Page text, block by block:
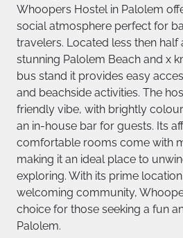
Whoopers Hostel in Palolem
social atmosphere perfect for
travelers. Located less then
stunning Palolem Beach and x
bus stand it provides easy
and beachside activities. The
friendly vibe, with brightly
an in-house bar for guests. Its
comfortable rooms come with
making it an ideal place to
exploring. With its prime
welcoming community,
choice for those seeking a fun
Palolem.